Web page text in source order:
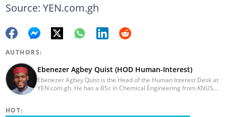
Source: YEN.com.gh
AUTHORS:
Ebenezer Agbey Quist (HOD Human-Interest)
Ebenezer Agbey Quist is the Head of the Human Interest Desk at
YEN.com.gh. He has a BSc in Chemical Engineering from KNUST
HOT: